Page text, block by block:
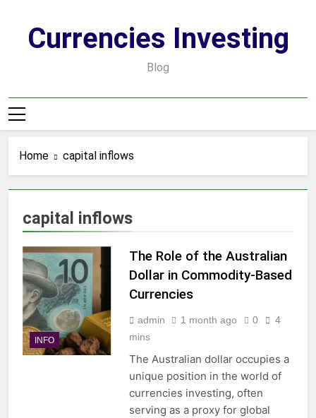
contentCurrencies Investing
Blog
Home capital inflows
capital inflows
INFO
The Role of the Australian
Dollar in Commodity-Based
Currencies
admin 1 month ago 0
4
mins
The Australian dollar occupies a
unique position in the world of
currencies investing, often
serving as a proxy for global